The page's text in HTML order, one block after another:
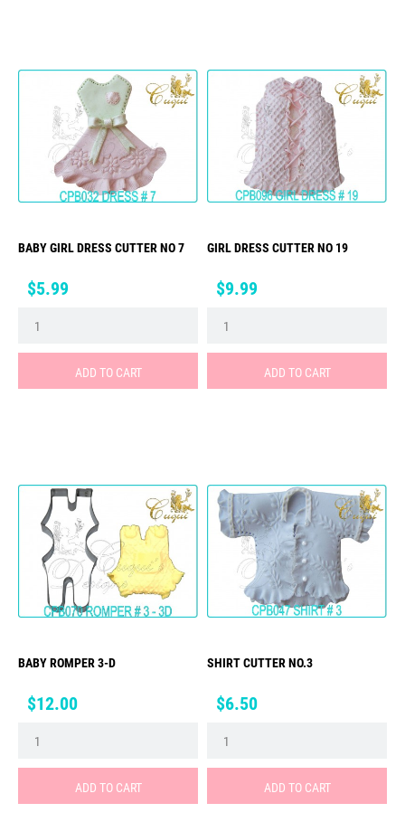
BABY GIRL DRESS CUTTER NO 7
Price
$5.99
ADD TO CART
GIRL DRESS CUTTER NO 19
Price
$9.99
ADD TO CART
BABY ROMPER 3-D
Price
$12.00
ADD TO CART
SHIRT CUTTER NO.3
Price
$6.50
ADD TO CART